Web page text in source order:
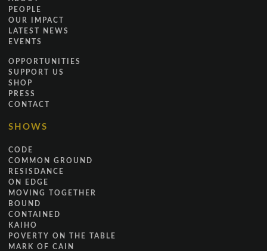
PEOPLE
OUR IMPACT
LATEST NEWS
EVENTS
OPPORTUNITIES
SUPPORT US
SHOP
PRESS
CONTACT
SHOWS
CODE
COMMON GROUND
RESISDANCE
ON EDGE
MOVING TOGETHER
BOUND
CONTAINED
KAIHO
POVERTY ON THE TABLE
MARK OF CAIN